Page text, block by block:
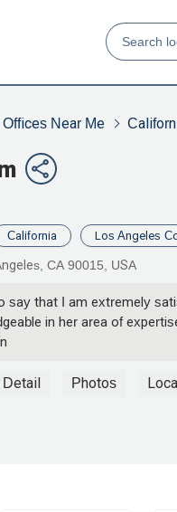
Offices Near Me
California Los Angeles
CA 90015, USA
say that I am extremely
in her area of
Detail Photos